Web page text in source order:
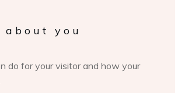
you
do for your visitor and how your